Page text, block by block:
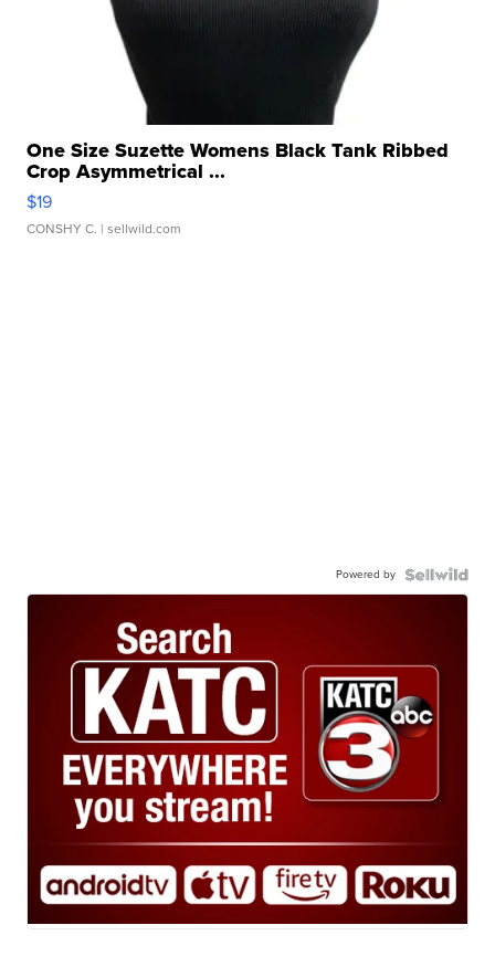
One Size Suzette Womens Black Tank Ribbed
Crop Asymmetrical ...
$19
CONSHY C. | sellwild.com
Powered by